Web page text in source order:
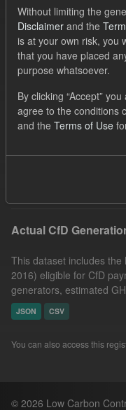
Order by
1 dataset
Technology
GHG
Allocation Process
Low Carbon Contracts
Actual CfD
This dataset includes
2016) eligible for CfD
generators, estimated
JSON CSV
You can also access this
© 2026 Low Carbon
Without limiting the
Disclaimer and the
is at your own risk, you
that you have placed
purpose whatsoever.
By clicking “Accept”
agree to the conditions
and the Terms of Use